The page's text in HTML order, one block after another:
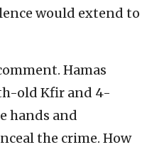
would extend to
Hamas
old Kfir and 4-
hands and
the crime. How